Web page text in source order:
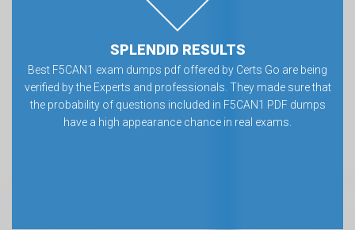
SPLENDID RESULTS
Best F5CAN1 exam dumps pdf offered by Certs Go are being
verified by the Experts and professionals. They made sure that
the probability of questions included in F5CAN1 PDF dumps
have a high appearance chance in real exams.